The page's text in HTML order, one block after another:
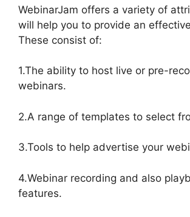
WebinarJam offers a variety of
will help you to provide an
These consist of:
1.The ability to host live or pre-
webinars.
2.A range of templates to select
3.Tools to help advertise your
4.Webinar recording and also
features.